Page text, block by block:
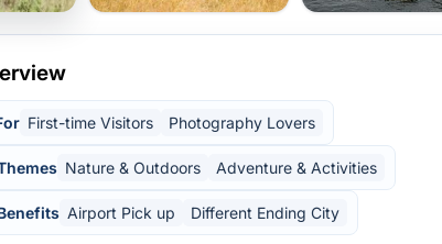
First-time Visitors Photography Lovers
Nature & Outdoors Adventure & Activities
Airport Pick up Different Ending City